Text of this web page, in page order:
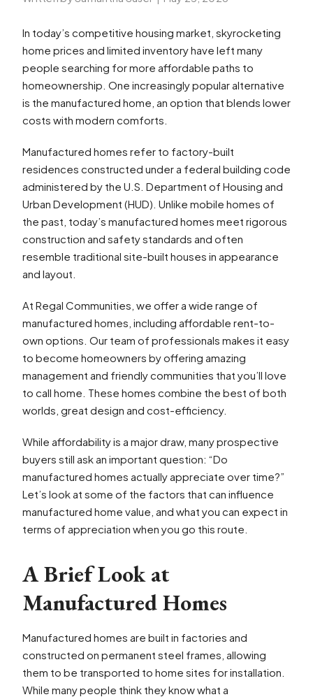
In today’s competitive housing market, skyrocketing
home prices and limited inventory have left many
people searching for more affordable paths to
homeownership. One increasingly popular alternative
is the manufactured home, an option that blends lower
costs with modern comforts.
Manufactured homes refer to factory-built
residences constructed under a federal building code
administered by the U.S. Department of Housing and
Urban Development (HUD). Unlike mobile homes of
the past, today’s manufactured homes meet rigorous
construction and safety standards and often
resemble traditional site-built houses in appearance
and layout.
At Regal Communities, we offer a wide range of
manufactured homes, including affordable rent-to-
own options. Our team of professionals makes it easy
to become homeowners by offering amazing
management and friendly communities that you’ll love
to call home. These homes combine the best of both
worlds, great design and cost-efficiency.
While affordability is a major draw, many prospective
buyers still ask an important question: “Do
manufactured homes actually appreciate over time?”
Let’s look at some of the factors that can influence
manufactured home value, and what you can expect in
terms of appreciation when you go this route.
A Brief Look at
Manufactured Homes
Manufactured homes are built in factories and
constructed on permanent steel frames, allowing
them to be transported to home sites for installation.
While many people think they know what a